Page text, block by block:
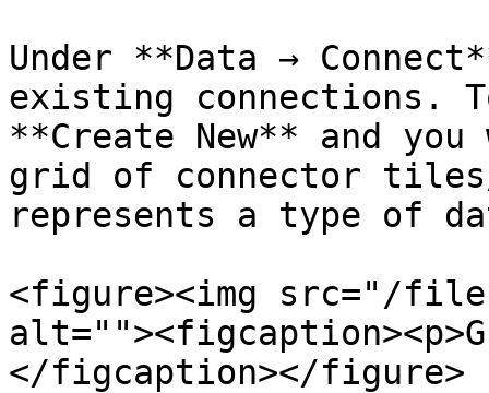
Under **Data →
existing connections.
**Create New** and
grid of connector
represents a type of
<figure><img src="/files/
</figcaption></figure>